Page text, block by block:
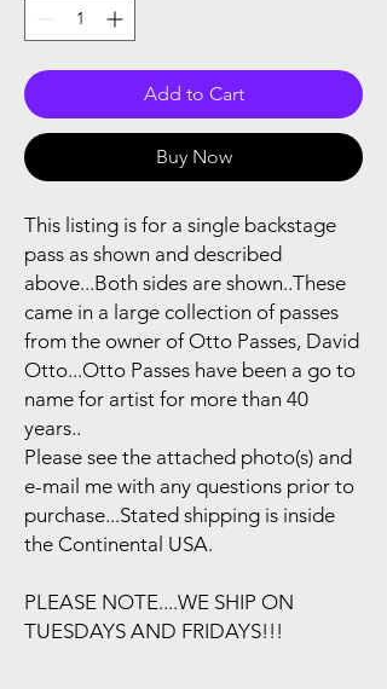
Add to Cart
Buy Now
This listing is for a single backstage
pass as shown and described
above...Both sides are shown..These
came in a large collection of passes
from the owner of Otto Passes, David
Otto...Otto Passes have been a go to
name for artist for more than 40
years..
Please see the attached photo(s) and
e-mail me with any questions prior to
purchase...Stated shipping is inside
the Continental USA.
PLEASE NOTE....WE SHIP ON
TUESDAYS AND FRIDAYS!!!